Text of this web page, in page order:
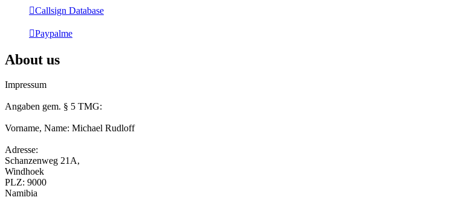
Callsign Database
Paypalme
About us
Impressum
Angaben gem. § 5 TMG:
Vorname, Name: Michael Rudloff
Adresse:
Schanzenweg 21A,
Windhoek
PLZ: 9000
Namibia